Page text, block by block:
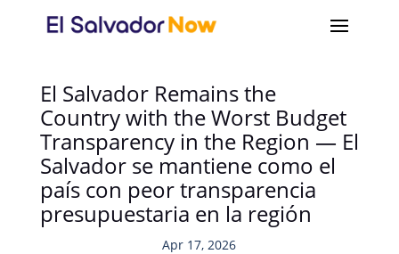
El Salvador Remains the
Country with the Worst Budget
Transparency in the Region — El
Salvador se mantiene como el
país con peor transparencia
presupuestaria en la región
Apr 17, 2026